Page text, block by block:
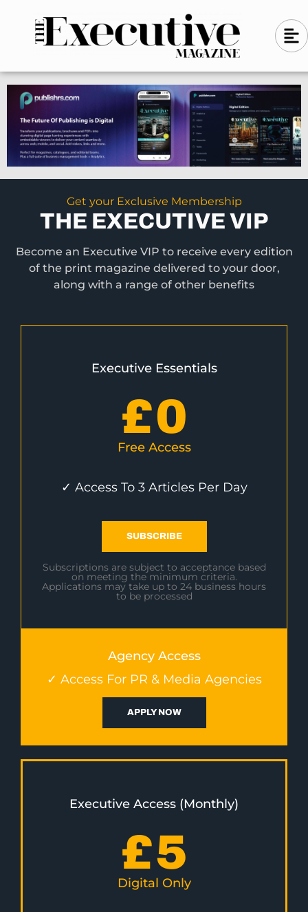
n
-
l
e
f
t
A
l
g
n
-
l
e
f
t
Get your Exclusive Membership
THE EXECUTIVE VIP
Become an Executive VIP to receive every edition
of the print magazine delivered to your door,
along with a range of other benefits
Executive Essentials
£0
Free Access
✓ Access To 3 Articles Per Day
SUBSCRIBE
Subscriptions are subject to acceptance based
on meeting the minimum criteria.
Applications may take up to 24 business hours
to be processed
Agency Access
✓ Access For PR & Media Agencies
APPLY NOW
Executive Access (Monthly)
£5
Digital Only